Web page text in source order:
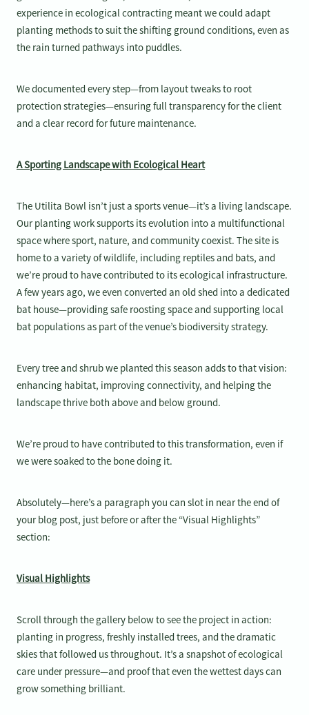
experience in ecological contracting meant we could adapt
planting methods to suit the shifting ground conditions, even as
the rain turned pathways into puddles.
We documented every step—from layout tweaks to root
protection strategies—ensuring full transparency for the client
and a clear record for future maintenance.
A Sporting Landscape with Ecological Heart
The Utilita Bowl isn’t just a sports venue—it’s a living landscape.
Our planting work supports its evolution into a multifunctional
space where sport, nature, and community coexist. The site is
home to a variety of wildlife, including reptiles and bats, and
we’re proud to have contributed to its ecological infrastructure.
A few years ago, we even converted an old shed into a dedicated
bat house—providing safe roosting space and supporting local
bat populations as part of the venue’s biodiversity strategy.
Every tree and shrub we planted this season adds to that vision:
enhancing habitat, improving connectivity, and helping the
landscape thrive both above and below ground.
We’re proud to have contributed to this transformation, even if
we were soaked to the bone doing it.
Absolutely—here’s a paragraph you can slot in near the end of
your blog post, just before or after the “Visual Highlights”
section:
Visual Highlights
Scroll through the gallery below to see the project in action:
planting in progress, freshly installed trees, and the dramatic
skies that followed us throughout. It’s a snapshot of ecological
care under pressure—and proof that even the wettest days can
grow something brilliant.